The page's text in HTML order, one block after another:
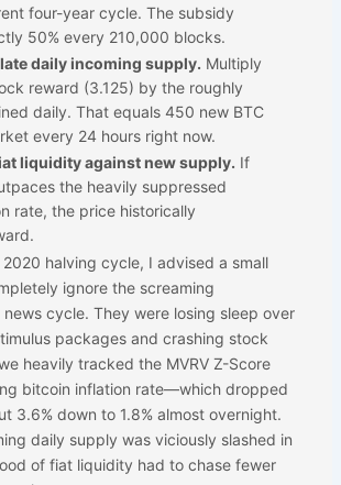
four-year cycle. The subsidy
50% every 210,000 blocks.
daily incoming supply. Multiply
reward (3.125) by the roughly
daily. That equals 450 new BTC
every 24 hours right now.
liquidity against new supply. If
the heavily suppressed
rate, the price historically
halving cycle, I advised a small
ignore the screaming
news cycle. They were losing sleep over
packages and crashing stock
heavily tracked the MVRV Z-Score
bitcoin inflation rate—which dropped
3.6% down to 1.8% almost overnight.
daily supply was viciously slashed in
of fiat liquidity had to chase fewer